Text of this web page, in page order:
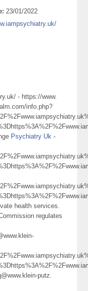
23/01/2022
- https://www.
info.php?
Psychiatry Uk -
health services.
regulates
putz.